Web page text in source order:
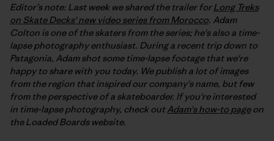
Editor’s note: Last week we shared the trailer forLong Treks
on Skate Decks' new video series from Morocco. Adam
Colton is one of the skaters from the series; he's also a time-
lapse photography enthusiast. During a recent trip down to
Patagonia, Adam shot some time-lapse footage that we're
happy to share with you today. We publish a lot of images
from the region that inspired our company's name, but few
from the perspective of a skateboarder. If you're interested
in time-lapse photography, check outAdam's how-to pageon
the Loaded Boards website.